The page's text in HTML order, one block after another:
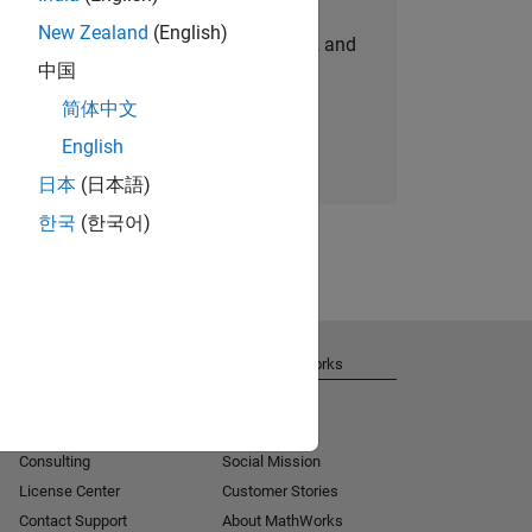
personalized job opportunities, stories, and
company updates.
Join today
New Zealand (English)
中国
简体中文
English
日本 (日本語)
한국 (한국어)
Consulting
License Center
Contact Support
About MathWorks
Social Mission
Customer Stories
About MathWorks